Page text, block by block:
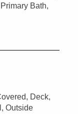
Bath,
Deck,
Outside